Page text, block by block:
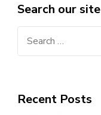
Search our site
Recent Posts